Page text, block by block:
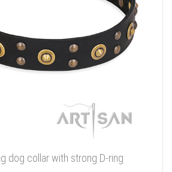
dog collar with strong D-ring